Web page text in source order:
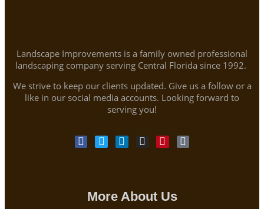
Landscape Improvements is a family owned professional
landscaping company serving Central Florida since 1992.
We strive to keep our clients updated. Give us a follow or a
like in our social media accounts. Looking forward to
serving you!
More About Us